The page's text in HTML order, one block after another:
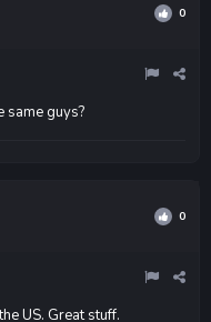
0
same guys?
0
US. Great stuff.